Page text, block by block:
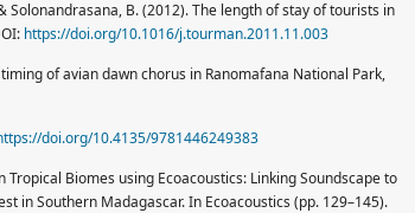
Solonandrasana, B. (2012). The length of stay of tourists in
https://doi.org/10.1016/j.tourman.2011.11.003
of avian dawn chorus in Ranomafana National Park,
doi.org/10.4135/9781446249383
Tropical Biomes using Ecoacoustics: Linking Soundscape to
in Southern Madagascar. In Ecoacoustics (pp. 129–145).